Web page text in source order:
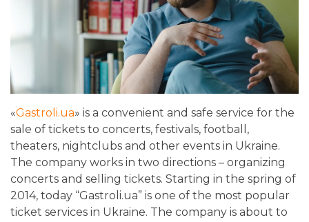
«Gastroli.ua» is a convenient and safe service for the
sale of tickets to concerts, festivals, football,
theaters, nightclubs and other events in Ukraine.
The company works in two directions – organizing
concerts and selling tickets. Starting in the spring of
2014, today “Gastroli.ua” is one of the most popular
ticket services in Ukraine. The company is about to